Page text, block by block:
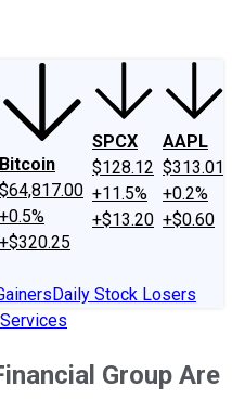
Bitcoin
$64,817.00
+0.5%
+$320.25
SPCX
$128.12
+11.5%
+$13.20
AAPL
$313.01
+0.2%
+$0.60
Daily Stock Losers
Group Are